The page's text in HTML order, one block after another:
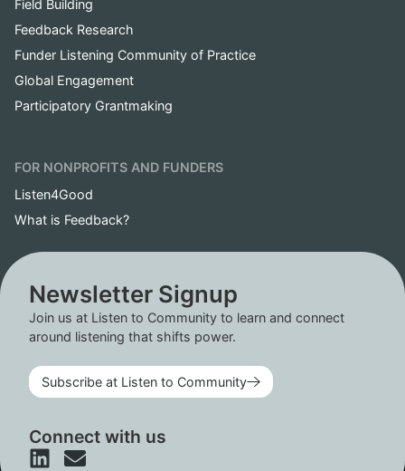
Field Building
Feedback Research
Funder Listening Community of Practice
Global Engagement
Participatory Grantmaking
FOR NONPROFITS AND FUNDERS
Listen4Good
What is Feedback?
Newsletter Signup
Join us at Listen to Community to learn and connect
around listening that shifts power.
Subscribe at Listen to Community
Connect with us